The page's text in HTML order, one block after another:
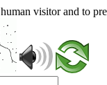
visitor and to